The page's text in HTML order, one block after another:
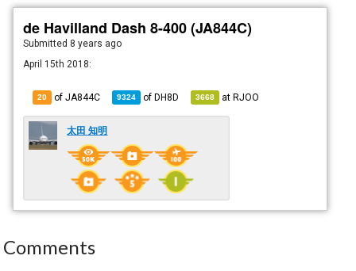
de Havilland Dash 8-400 (JA844C)
Submitted 8 years ago
April 15th 2018:
20 of JA844C 9324 ofDH8D 3668 atRJOO
太田 知明
Comments